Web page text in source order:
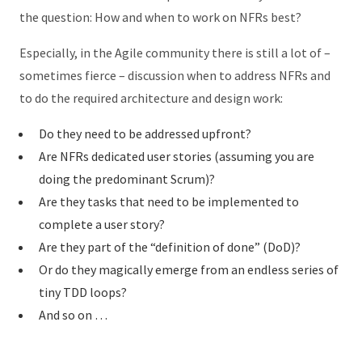
the question: How and when to work on NFRs best?
Especially, in the Agile community there is still a lot of –
sometimes fierce – discussion when to address NFRs and
to do the required architecture and design work:
Do they need to be addressed upfront?
Are NFRs dedicated user stories (assuming you are
doing the predominant Scrum)?
Are they tasks that need to be implemented to
complete a user story?
Are they part of the “definition of done” (DoD)?
Or do they magically emerge from an endless series of
tiny TDD loops?
And so on …